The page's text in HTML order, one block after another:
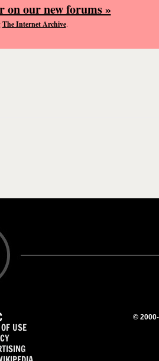
on our new forums »
The Internet Archive.
USE
©